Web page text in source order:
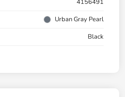
4156491
Urban Gray Pearl
Black